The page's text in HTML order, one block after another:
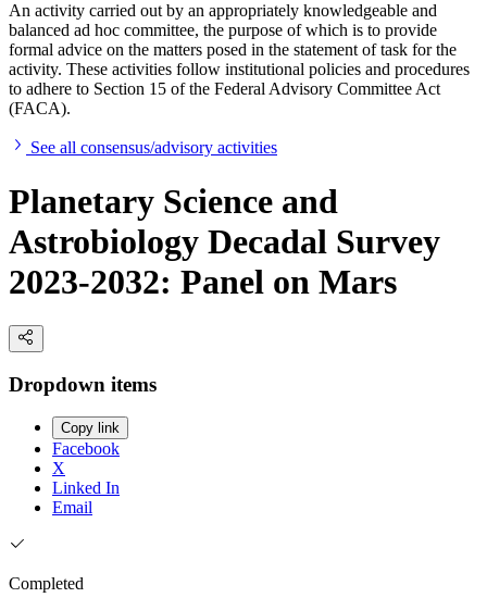
An activity carried out by an appropriately knowledgeable and
balanced ad hoc committee, the purpose of which is to provide
formal advice on the matters posed in the statement of task for the
activity. These activities follow institutional policies and procedures
to adhere to Section 15 of the Federal Advisory Committee Act
(FACA).
See all consensus/advisory activities
Planetary Science and
Astrobiology Decadal Survey
2023-2032: Panel on Mars
Dropdown items
Copy link
Facebook
X
Linked In
Email
Completed